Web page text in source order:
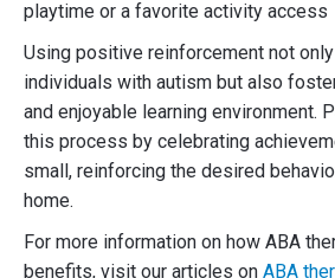
playtime or a favorite activity access
Using positive reinforcement not
individuals with autism but also
and enjoyable learning environment.
this process by celebrating
small, reinforcing the desired
home.
For more information on how ABA
benefits, visit our articles on ABA